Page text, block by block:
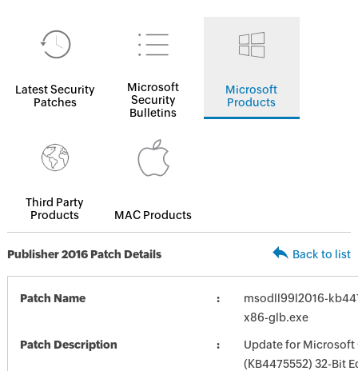
Latest Security
Patches
Microsoft
Security
Bulletins
Microsoft
Products
Third Party
Products
MAC Products
Publisher 2016 Patch Details Back to list
Patch Name
msodll99l2016-
x86-glb.exe
Patch Description
Update for Microsoft
(KB4475552) 32-Bit